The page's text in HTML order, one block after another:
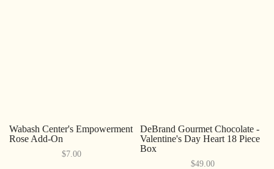
Wabash Center's Empowerment
Rose Add-On
$7.00
DeBrand Gourmet Chocolate -
Valentine's Day Heart 18 Piece
Box
$49.00